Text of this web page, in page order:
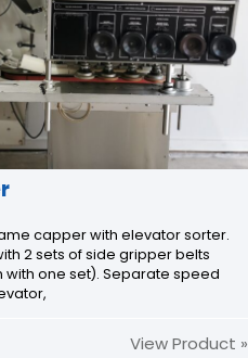
capper with elevator sorter.
2 sets of side gripper belts
with one set). Separate speed
View Product »